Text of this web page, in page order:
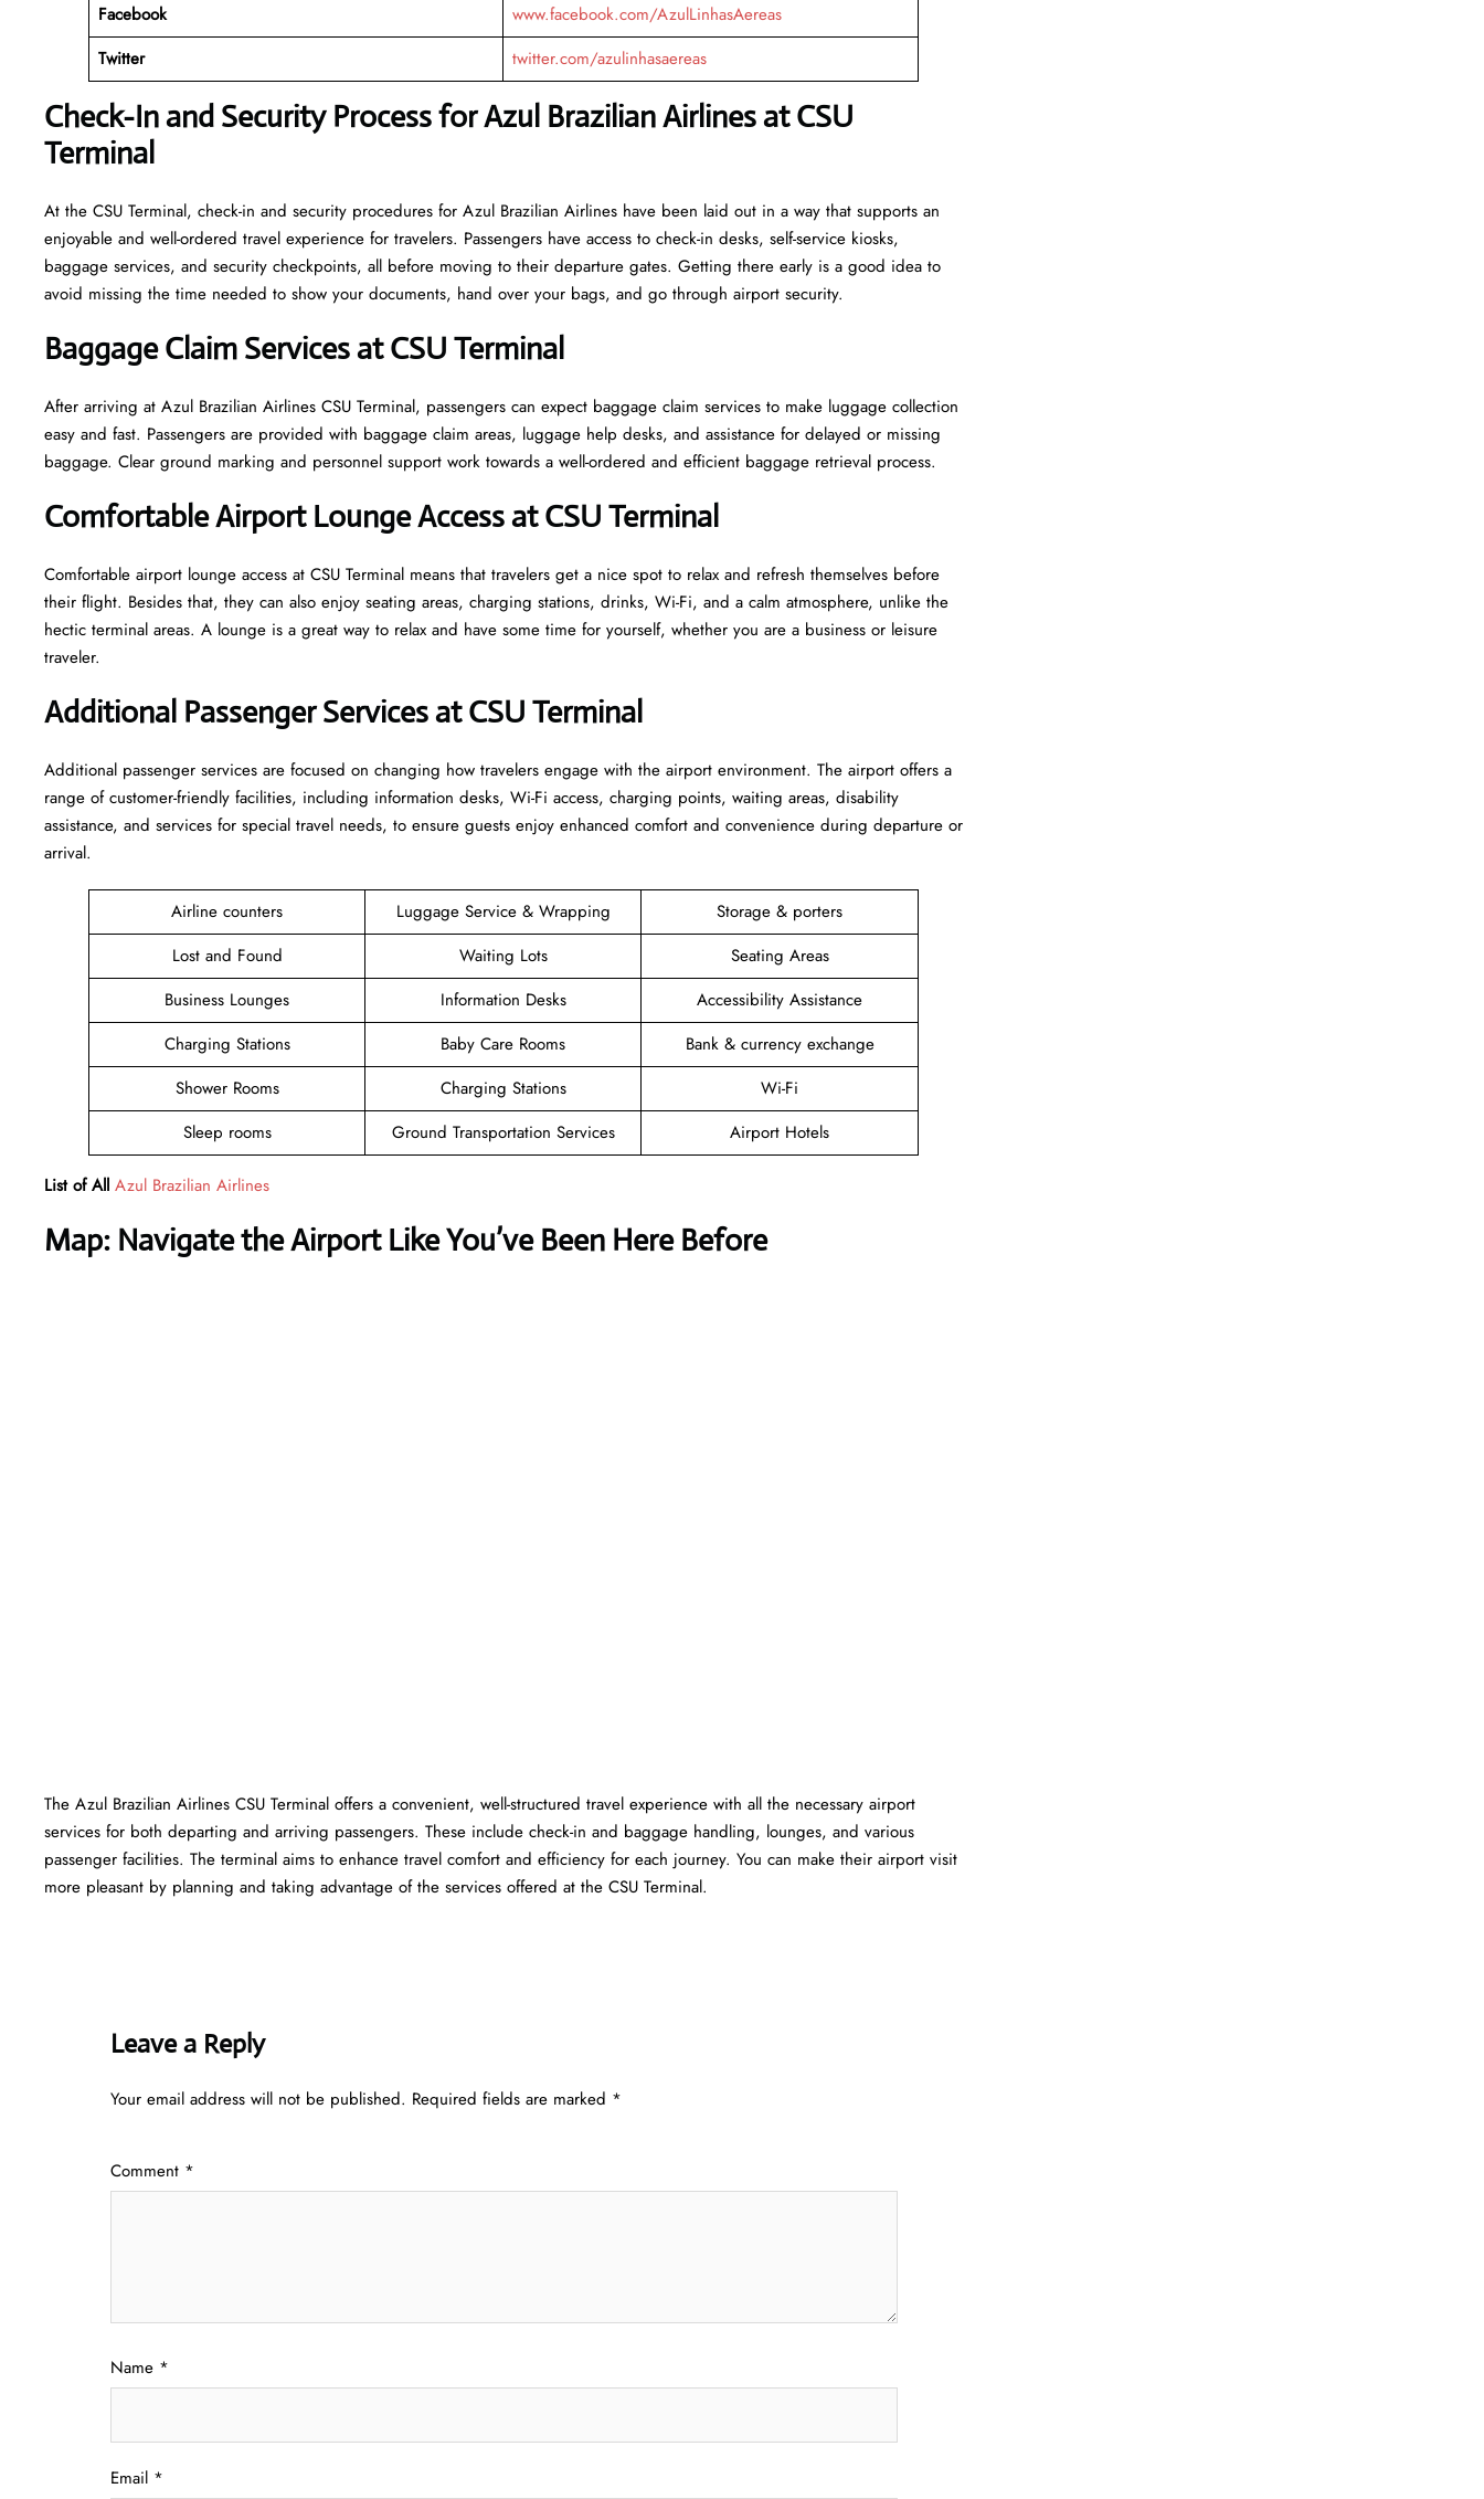
Facebook
www.facebook.com/AzulLinhasAereas
Twitter
twitter.com/azulinhasaereas
Check-In and Security Process for Azul Brazilian Airlines at CSU
Terminal
At​‍​‌‍​‍‌​‍​‌‍​‍‌ the CSU Terminal, check-in and security procedures for Azul Brazilian Airlines have been laid out in a way that supports an
enjoyable and well-ordered travel experience for travelers. Passengers have access to check-in desks, self-service kiosks,
baggage services, and security checkpoints, all before moving to their departure gates. Getting there early is a good idea to
avoid missing the time needed to show your documents, hand over your bags, and go through airport security.
Baggage Claim Services at CSU Terminal
After​‍​‌‍​‍‌​‍​‌‍​‍‌ arriving at Azul Brazilian Airlines CSU Terminal, passengers can expect baggage claim services to make luggage collection
easy and fast. Passengers are provided with baggage claim areas, luggage help desks, and assistance for delayed or missing
baggage. Clear ground marking and personnel support work towards a well-ordered and efficient baggage retrieval ​‍​‌‍​‍‌​‍​‌‍​‍‌process.
Comfortable Airport Lounge Access at CSU Terminal
Comfortable​‍​‌‍​‍‌​‍​‌‍​‍‌ airport lounge access at CSU Terminal means that travelers get a nice spot to relax and refresh themselves before
their flight. Besides that, they can also enjoy seating areas, charging stations, drinks, Wi-Fi, and a calm atmosphere, unlike the
hectic terminal areas. A lounge is a great way to relax and have some time for yourself, whether you are a business or leisure ​‍​‌‍​‍‌​‍​‌‍​
‍‌traveler.
Additional Passenger Services at CSU Terminal
Additional passenger services are focused on changing how travelers engage with the airport environment. The airport offers a
range of customer-friendly facilities, including information desks, Wi-Fi access, charging points, waiting areas, disability
assistance, and services for special travel needs, to ensure guests enjoy enhanced comfort and convenience during departure or
arrival. ​‍​
Airline counters Luggage Service & Wrapping
Storage & porters
Lost and Found
Waiting Lots
Seating Areas
Business Lounges
Information Desks
Accessibility Assistance
Charging Stations
Baby Care Rooms
Bank & currency exchange
Shower Rooms
Charging Stations
Wi-Fi
Sleep rooms
Ground Transportation Services Airport Hotels
List of All Azul Brazilian Airlines
Map: Navigate the Airport Like You’ve Been Here Before
The Azul Brazilian Airlines CSU Terminal offers a convenient, well-structured travel experience with all the necessary airport
services for both departing and arriving passengers. These include check-in and baggage handling, lounges, and various
passenger facilities. The terminal aims to enhance travel comfort and efficiency for each journey. You can make their airport visit
more pleasant by planning and taking advantage of the services offered at the CSU ​‍​‌‍​‍‌​‍​‌‍​‍‌Terminal.
Leave a Reply
Your email address will not be published. Required fields are marked *
Comment *
Name *
Email *